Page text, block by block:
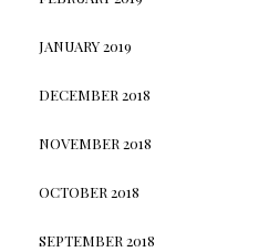
JANUARY 2019
DECEMBER 2018
NOVEMBER 2018
OCTOBER 2018
SEPTEMBER 2018